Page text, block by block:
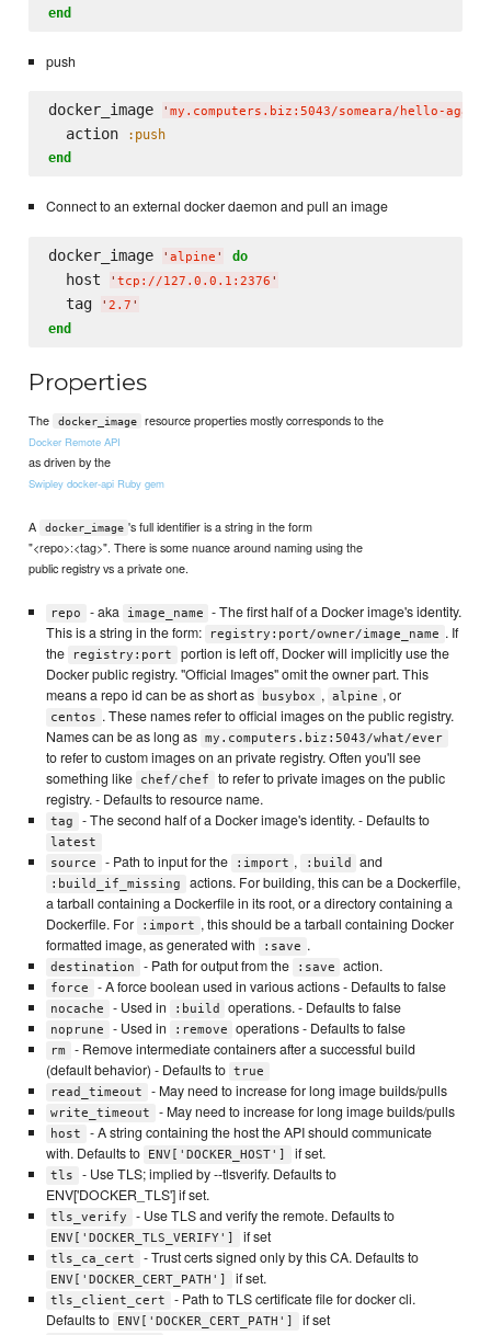
end
push
docker_image ' my.computers.biz:5043/someara/hello-again
  action
:push
end
Connect to an external docker daemon and pull an image
docker_image ' alpine ' do
  host
' tcp://127.0.0.1:2376 '
  tag
' 2.7 '
end
Properties
The docker_image resource properties mostly corresponds to the
Docker Remote API
as driven by the
Swipley docker-api Ruby gem
A docker_image 's full identifier is a string in the form
"<repo>:<tag>". There is some nuance around naming using the
public registry vs a private one.
repo - aka image_name
- The first half of a Docker image's identity.
This is a string in the form:
registry:port/owner/image_name . If
the
registry:port
portion is left off, Docker will implicitly use the
Docker public registry. "Official Images" omit the owner part. This
means a repo id can be as short as
busybox , alpine , or
centos . These names refer to official images on the public registry.
Names can be as long as my.computers.biz:5043/what/ever
to refer to custom images on an private registry. Often you'll see
something like
chef/chef
to refer to private images on the public
registry. - Defaults to resource name.
tag - The second half of a Docker image's identity. - Defaults to
latest
source
- Path to input for the :import , :build and
:build_if_missing
actions. For building, this can be a Dockerfile,
a tarball containing a Dockerfile in its root, or a directory containing a
Dockerfile. For
:import , this should be a tarball containing Docker
formatted image, as generated with
:save .
destination - Path for output from the :save action.
force - A force boolean used in various actions - Defaults to false
nocache - Used in :build operations. - Defaults to false
noprune - Used in :remove operations - Defaults to false
rm
- Remove intermediate containers after a successful build
(default behavior) - Defaults to true
read_timeout
- May need to increase for long image builds/pulls
write_timeout - May need to increase for long image builds/pulls
host
- A string containing the host the API should communicate
with. Defaults to
ENV['DOCKER_HOST'] if set.
tls
- Use TLS; implied by --tlsverify. Defaults to
ENV['DOCKER_TLS'] if set.
tls_verify - Use TLS and verify the remote. Defaults to
ENV['DOCKER_TLS_VERIFY'] if set
tls_ca_cert - Trust certs signed only by this CA. Defaults to
ENV['DOCKER_CERT_PATH'] if set.
tls_client_cert
- Path to TLS certificate file for docker cli.
Defaults to
ENV['DOCKER_CERT_PATH'] if set